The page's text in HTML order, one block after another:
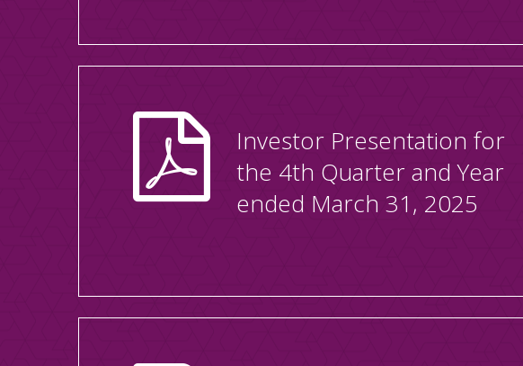
Investor Presentation for
the 4th Quarter and Year
ended March 31, 2025